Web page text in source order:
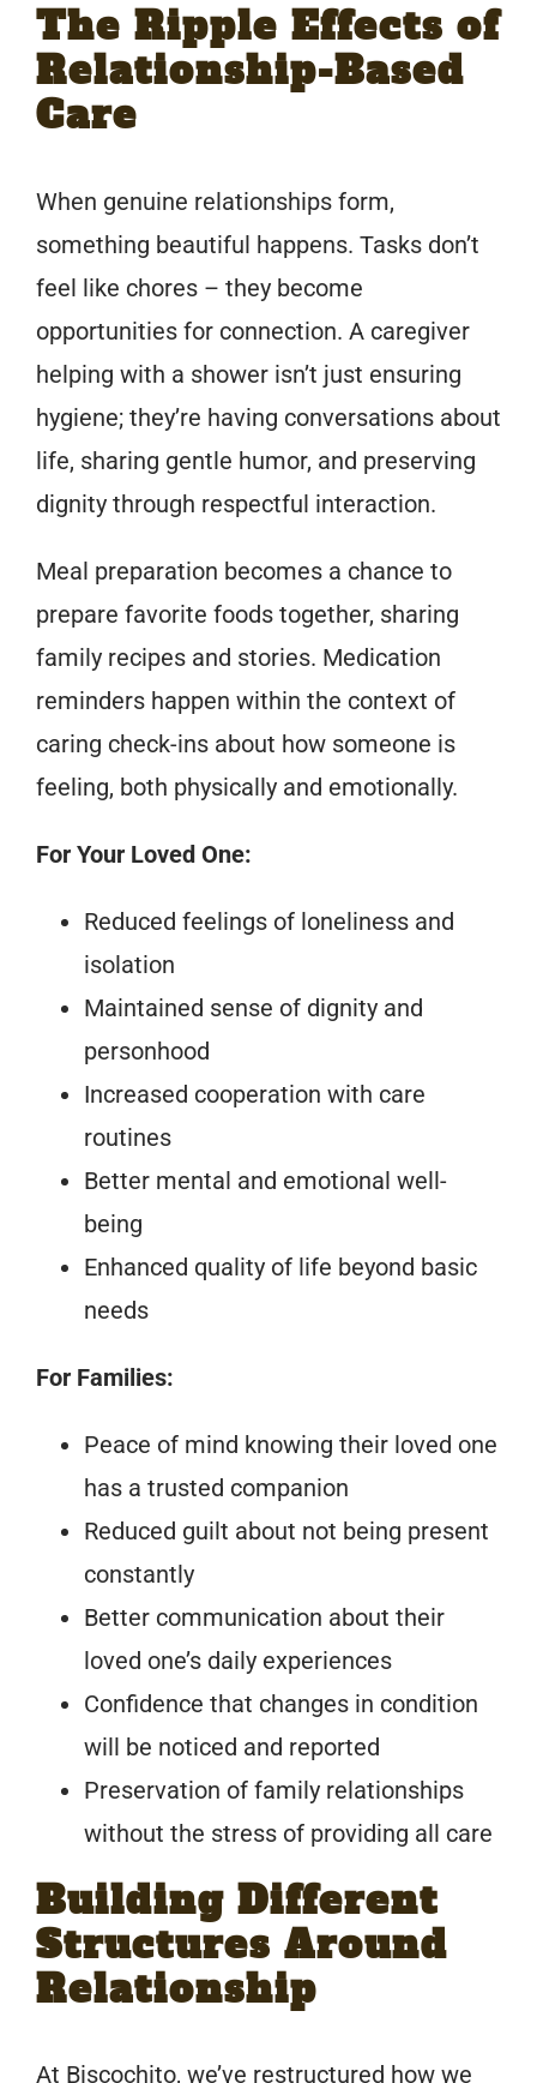
The Ripple Effects of
Relationship-Based
Care
When genuine relationships form,
something beautiful happens. Tasks don’t
feel like chores – they become
opportunities for connection. A caregiver
helping with a shower isn’t just ensuring
hygiene; they’re having conversations about
life, sharing gentle humor, and preserving
dignity through respectful interaction.
Meal preparation becomes a chance to
prepare favorite foods together, sharing
family recipes and stories. Medication
reminders happen within the context of
caring check-ins about how someone is
feeling, both physically and emotionally.
For Your Loved One:
Reduced feelings of loneliness and
isolation
Maintained sense of dignity and
personhood
Increased cooperation with care
routines
Better mental and emotional well-
being
Enhanced quality of life beyond basic
needs
For Families:
Peace of mind knowing their loved one
has a trusted companion
Reduced guilt about not being present
constantly
Better communication about their
loved one’s daily experiences
Confidence that changes in condition
will be noticed and reported
Preservation of family relationships
without the stress of providing all care
Building Different
Structures Around
Relationship
At Biscochito, we’ve restructured how we